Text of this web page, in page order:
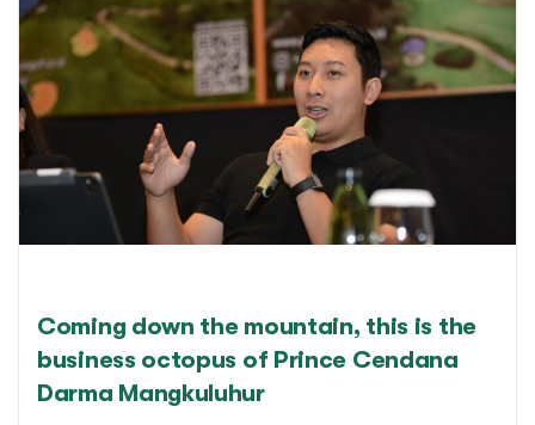
Coming down the mountain, this is the
business octopus of Prince Cendana
Darma Mangkuluhur